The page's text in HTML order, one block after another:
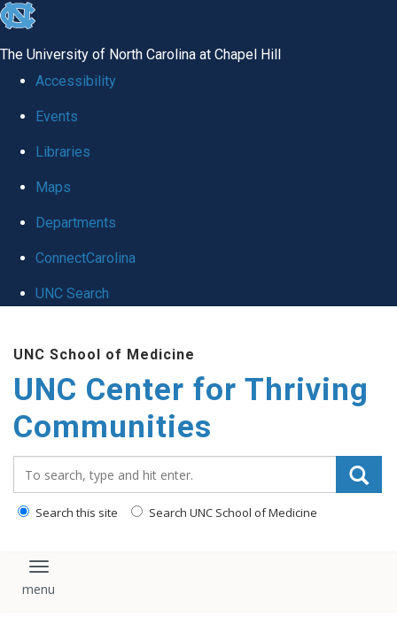
skip
global
The University of North Carolina at Chapel Hill
Accessibility
Events
Libraries
Maps
Departments
ConnectCarolina
UNC Search
content
UNC School of Medicine
UNC Center for Thriving
Communities
Search this site Search UNC School of Medicine
Toggle navigation